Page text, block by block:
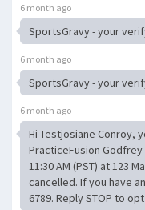
6 month ago
SportsGravy - your
6 month ago
SportsGravy - your
6 month ago
Hi Testjosiane Conroy,
PracticeFusion
11:30 AM (PST) at 123
cancelled. If you have
6789. Reply STOP to